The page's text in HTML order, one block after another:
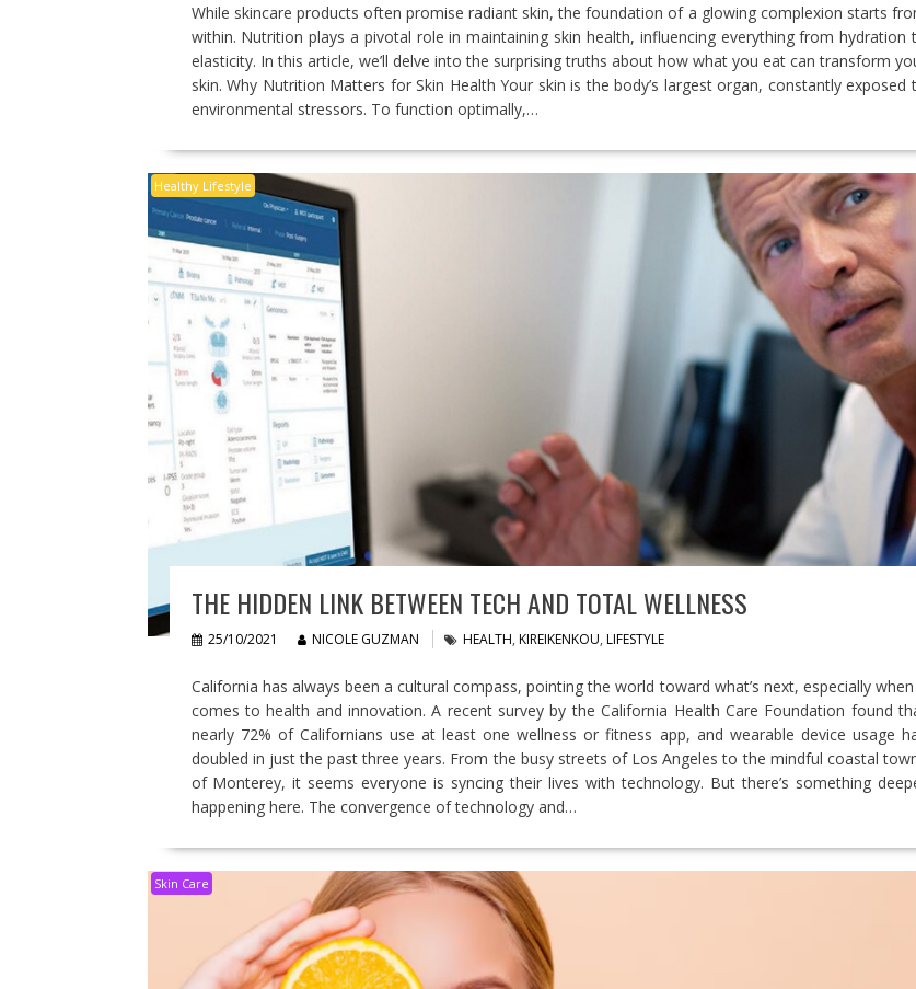
While skincare products often promise radiant skin, the foundation of a glowing complexion starts
within. Nutrition plays a pivotal role in maintaining skin health, influencing everything from hydration
elasticity. In this article, we’ll delve into the surprising truths about how what you eat can transform
skin. Why Nutrition Matters for Skin Health Your skin is the body’s largest organ, constantly exposed
environmental stressors. To function optimally,…
Healthy Lifestyle
THE HIDDEN LINK BETWEEN TECH AND TOTAL WELLNESS
25/10/2021 NICOLE GUZMAN HEALTH, KIREIKENKOU, LIFESTYLE
California has always been a cultural compass, pointing the world toward what’s next, especially
comes to health and innovation. A recent survey by the California Health Care Foundation found
nearly 72% of Californians use at least one wellness or fitness app, and wearable device usage
doubled in just the past three years. From the busy streets of Los Angeles to the mindful coastal
of Monterey, it seems everyone is syncing their lives with technology. But there’s something
happening here. The convergence of technology and…
Skin Care